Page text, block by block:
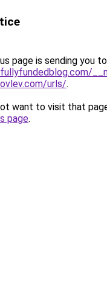
page is sending you to
urls/.
want to visit that
page.